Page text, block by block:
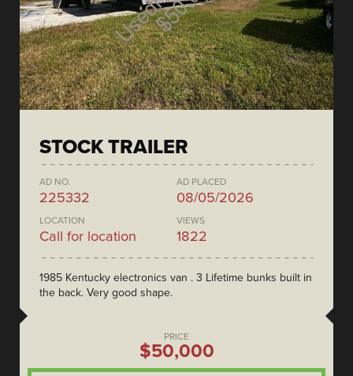
STOCK TRAILER
AD NO.
225332
AD PLACED
08/05/2026
LOCATION
Call for location
VIEWS
1822
1985 Kentucky electronics van . 3 Lifetime bunks built in
the back. Very good shape.
PRICE
$50,000